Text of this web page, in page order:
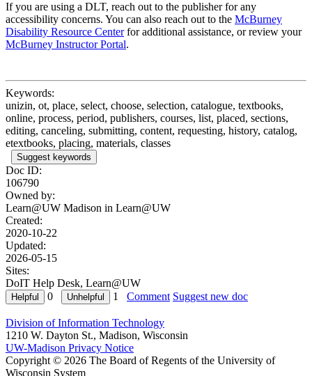
If you are using a DLT, reach out to the publisher for any
accessibility concerns. You can also reach out to the McBurney
Disability Resource Centerfor additional assistance, or review your
McBurney Instructor Portal.
Keywords:
unizin, ot, place, select, choose, selection, catalogue, textbooks,
online, process, period, publishers, courses, list, placed, sections,
editing, canceling, submitting, content, requesting, history, catalog,
etextbooks, placing, materials, classes
Suggest keywords
Doc ID:
106790
Owned by:
Learn@UW Madison in Learn@UW
Created:
2020-10-22
Updated:
2026-05-15
Sites:
DoIT Help Desk, Learn@UW
0
1 Comment Suggest new doc
Division of Information Technology
1210 W. Dayton St., Madison, Wisconsin
UW-Madison Privacy Notice
Copyright © 2026 The Board of Regents of the University of
Wisconsin System